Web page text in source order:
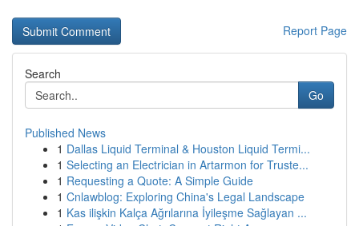
Report Page
Search
Go
Published News
1 Dallas Liquid Terminal & Houston Liquid Termi...
1 Selecting an Electrician in Artarmon for Truste...
1 Requesting a Quote: A Simple Guide
1 Cnlawblog: Exploring China's Legal Landscape
1 Kas ilişkin Kalça Ağrılarına İyileşme Sağlayan ...